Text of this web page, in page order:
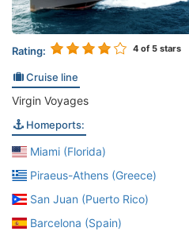
Rating: 4 of 5 stars
Cruise line
Virgin Voyages
Homeports:
Miami (Florida)
Piraeus-Athens (Greece)
San Juan (Puerto Rico)
Barcelona (Spain)